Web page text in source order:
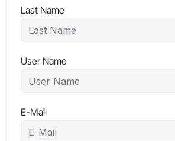
Last Name
User Name
E-Mail